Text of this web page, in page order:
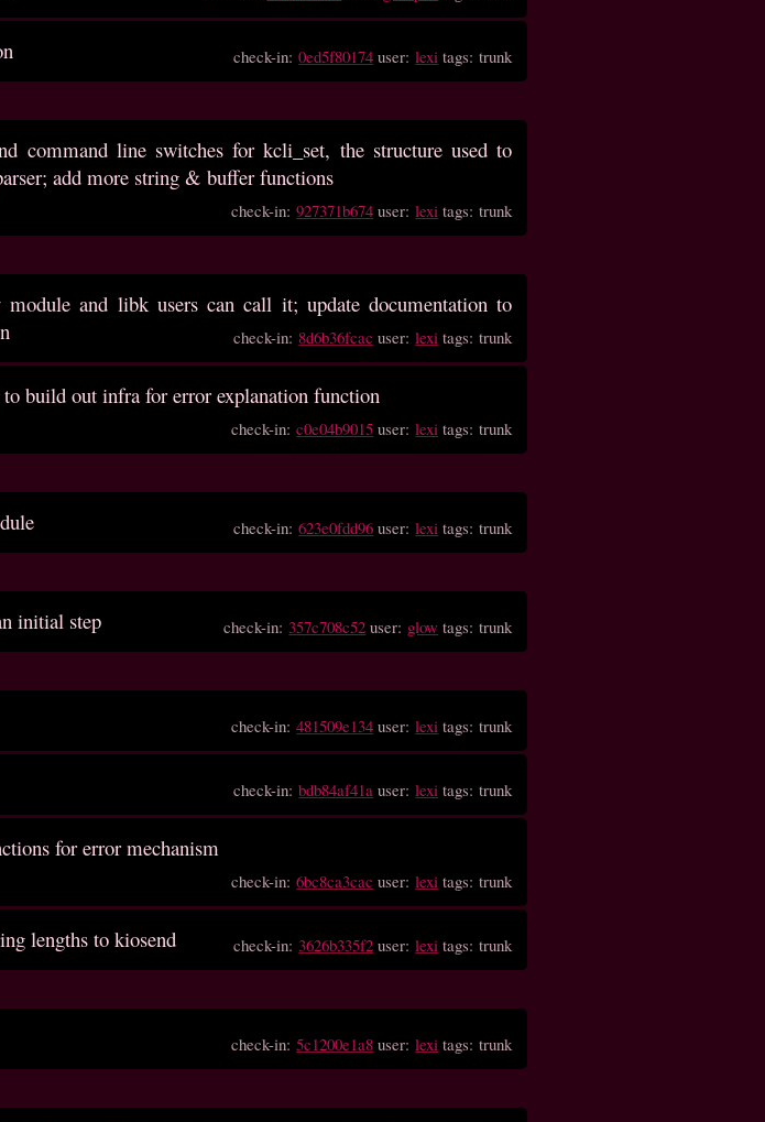
check-in:0ed5f80174 user:lexi tags: trunk
command line switches for kcli_set, the structure used to
add more string & buffer functions
check-in:927371b674 user:lexi tags: trunk
and libk users can call it; update documentation to
check-in: 8d6b36fcac user:lexi tags: trunk
build out infra for error explanation function
check-in:c0e04b9015 user:lexi tags: trunk
check-in:623e0fdd96 user:lexi tags: trunk
initial step check-in: 357c708c52 user: glow tags: trunk
check-in:481509e134 user:lexi tags: trunk
check-in:bdb84af41a user:lexi tags: trunk
for error mechanism
check-in:6bc8ca3cac user:lexi tags: trunk
lengths to kiosend check-in: 3626b335f2 user:lexi tags: trunk
check-in:5c1200e1a8 user:lexi tags: trunk